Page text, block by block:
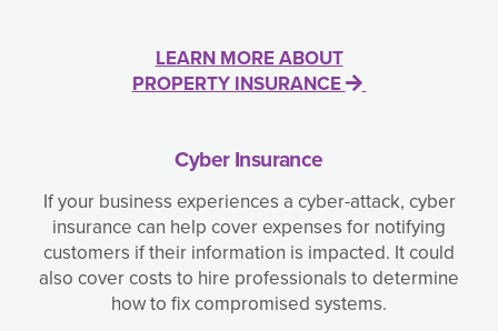
LEARN MORE ABOUT
PROPERTY INSURANCE
Cyber Insurance
If your business experiences a cyber-attack, cyber
insurance can help cover expenses for notifying
customers if their information is impacted. It could
also cover costs to hire professionals to determine
how to fix compromised systems.